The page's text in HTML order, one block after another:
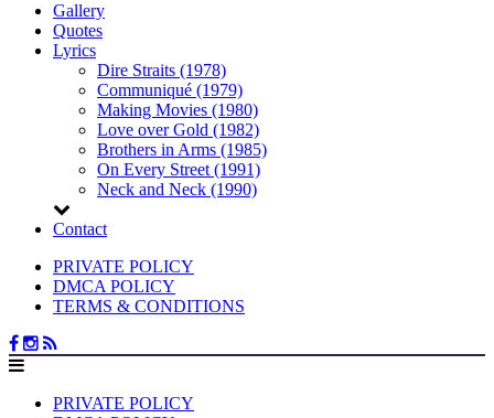
Gallery
Quotes
Lyrics
Dire Straits (1978)
Communiqué (1979)
Making Movies (1980)
Love over Gold (1982)
Brothers in Arms (1985)
On Every Street (1991)
Neck and Neck (1990)
Contact
PRIVATE POLICY
DMCA POLICY
TERMS & CONDITIONS
PRIVATE POLICY